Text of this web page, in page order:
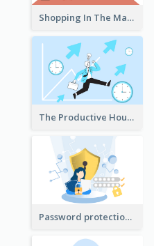
Shopping In The Mall Illustration
The Productive Hours
Password protection Illustration